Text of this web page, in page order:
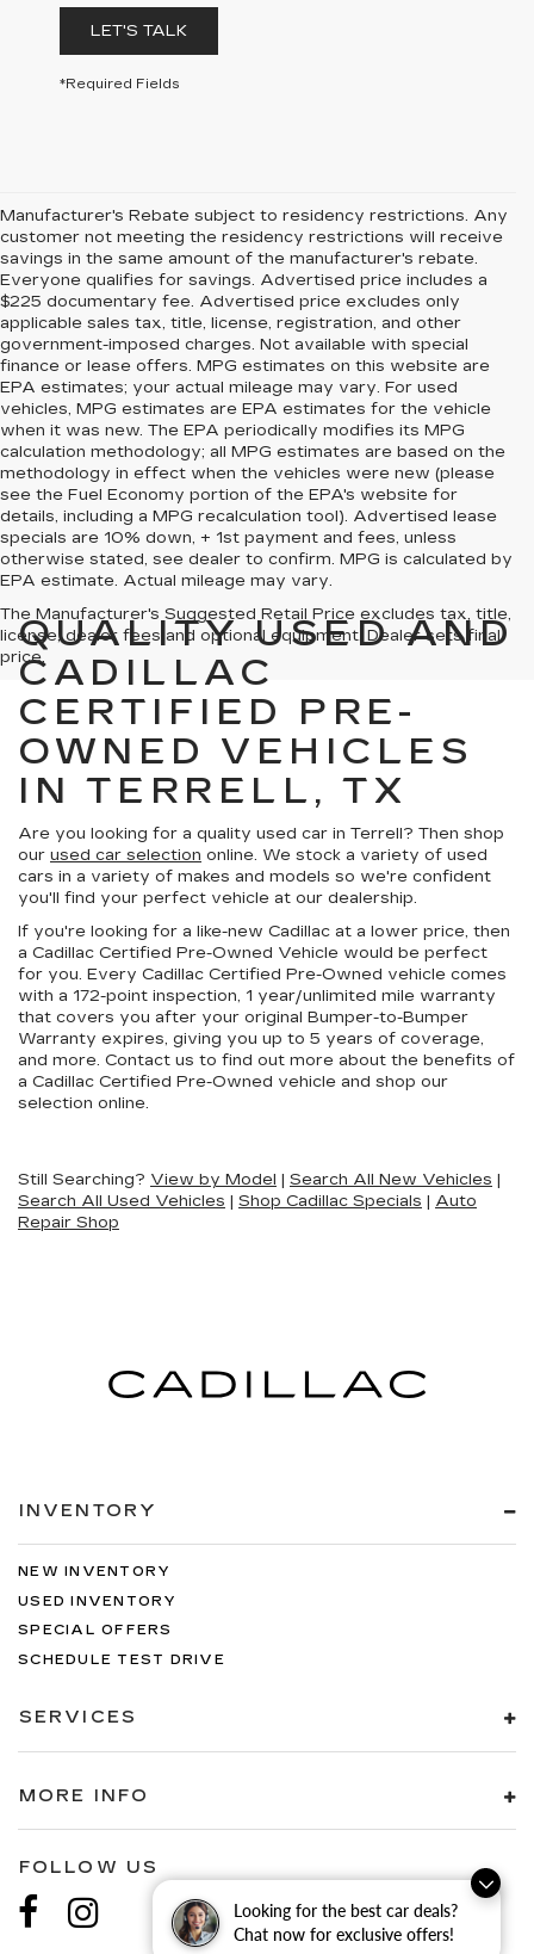
Looking for the best car deals?
Chat now for exclusive offers!
LET'S TALK
*Required Fields
Manufacturer's Rebate subject to residency restrictions. Any
customer not meeting the residency restrictions will receive
savings in the same amount of the manufacturer's rebate.
Everyone qualifies for savings. Advertised price includes a
$225 documentary fee. Advertised price excludes only
applicable sales tax, title, license, registration, and other
government-imposed charges. Not available with special
finance or lease offers. MPG estimates on this website are
EPA estimates; your actual mileage may vary. For used
vehicles, MPG estimates are EPA estimates for the vehicle
when it was new. The EPA periodically modifies its MPG
calculation methodology; all MPG estimates are based on the
methodology in effect when the vehicles were new (please
see the Fuel Economy portion of the EPA's website for
details, including a MPG recalculation tool). Advertised lease
specials are 10% down, + 1st payment and fees, unless
otherwise stated, see dealer to confirm. MPG is calculated by
EPA estimate. Actual mileage may vary.
The Manufacturer's Suggested Retail Price excludes tax, title,
license, dealer fees and optional equipment. Dealer sets final
price.
QUALITY USED AND
CADILLAC
CERTIFIED PRE-
OWNED VEHICLES
IN TERRELL, TX
Are you looking for a quality used car in Terrell? Then shop
our used car selection online. We stock a variety of used
cars in a variety of makes and models so we're confident
you'll find your perfect vehicle at our dealership.
If you're looking for a like-new Cadillac at a lower price, then
a Cadillac Certified Pre-Owned Vehicle would be perfect
for you. Every Cadillac Certified Pre-Owned vehicle comes
with a 172-point inspection, 1 year/unlimited mile warranty
that covers you after your original Bumper-to-Bumper
Warranty expires, giving you up to 5 years of coverage,
and more. Contact us to find out more about the benefits of
a Cadillac Certified Pre-Owned vehicle and shop our
selection online.
Still Searching? View by Model | Search All New Vehicles |
Search All Used Vehicles | Shop Cadillac Specials | Auto
Repair Shop
INVENTORY
NEW INVENTORY
USED INVENTORY
SPECIAL OFFERS
SCHEDULE TEST DRIVE
SERVICES
MORE INFO
FOLLOW US